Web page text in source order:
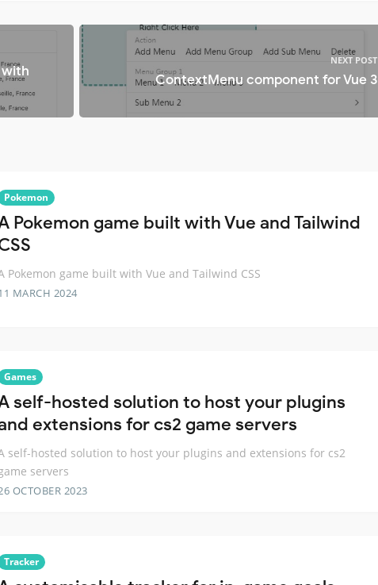
with
NEXT POST
ContextMenu component for Vue 3
Pokemon
Pokemon game built with Vue and Tailwind
Pokemon game built with Vue and Tailwind CSS
MARCH 2024
Games
self-hosted solution to host your plugins
extensions for cs2 game servers
self-hosted solution to host your plugins and extensions for cs2
servers
OCTOBER 2023
Tracker